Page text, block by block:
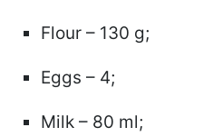
Flour – 130 g;
Eggs – 4;
Milk – 80 ml;